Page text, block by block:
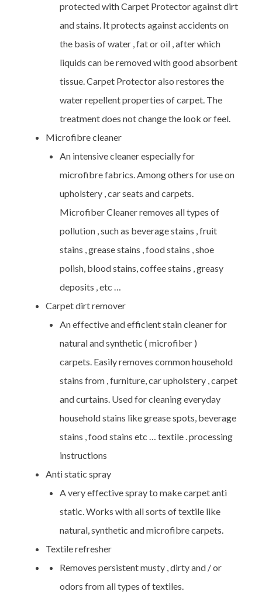
protected with Carpet Protector against dirt
and stains. It protects against accidents on
the basis of water , fat or oil , after which
liquids can be removed with good absorbent
tissue. Carpet Protector also restores the
water repellent properties of carpet. The
treatment does not change the look or feel.
Microfibre cleaner
An intensive cleaner especially for
microfibre fabrics. Among others for use on
upholstery , car seats and carpets.
Microfiber Cleaner removes all types of
pollution , such as beverage stains , fruit
stains , grease stains , food stains , shoe
polish, blood stains, coffee stains , greasy
deposits , etc …
Carpet dirt remover
An effective and efficient stain cleaner for
natural and synthetic ( microfiber )
carpets. Easily removes common household
stains from , furniture, car upholstery , carpet
and curtains. Used for cleaning everyday
household stains like grease spots, beverage
stains , food stains etc … textile . processing
instructions
Anti static spray
A very effective spray to make carpet anti
static. Works with all sorts of textile like
natural, synthetic and microfibre carpets.
Textile refresher
Removes persistent musty , dirty and / or
odors from all types of textiles.